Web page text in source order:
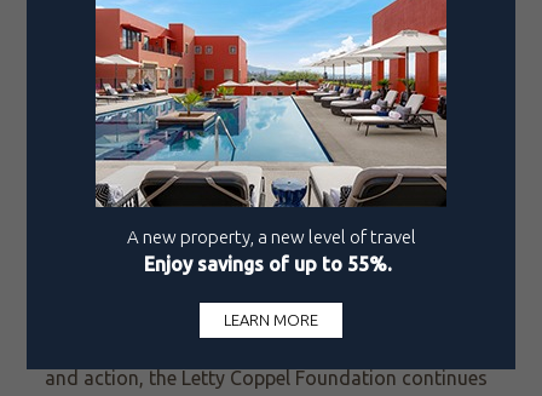
workshops for children ages 5-11 to create
engaging, educational experiences that foster
creativity, logical reasoning, and emotional growth.
This kind of support helps give mothers peace of
mind while their children learn, play, and develop
critical life skills.
strength and resilience of women everywhere, we
unwavering dedication to improving local
and action, the Letty Coppel Foundation continues